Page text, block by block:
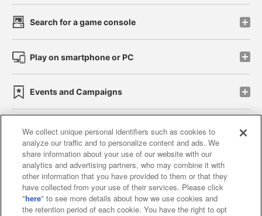
Search for a game console
Play on smartphone or PC
Events and Campaigns
Affiliate Sustainability site policy privacy policy
Web accessibility policy and verification results
Together with our business partners
We collect unique personal identifiers such as cookies to
analyze our traffic and to personalize content and ads. We
share information about your use of our website with our
analytics and advertising partners, who may combine it with
other information that you have provided to them or that they
have collected from your use of their services. Please click
"here" to see more details about how we use cookies and
the retention period of each cookie. You have the right to opt